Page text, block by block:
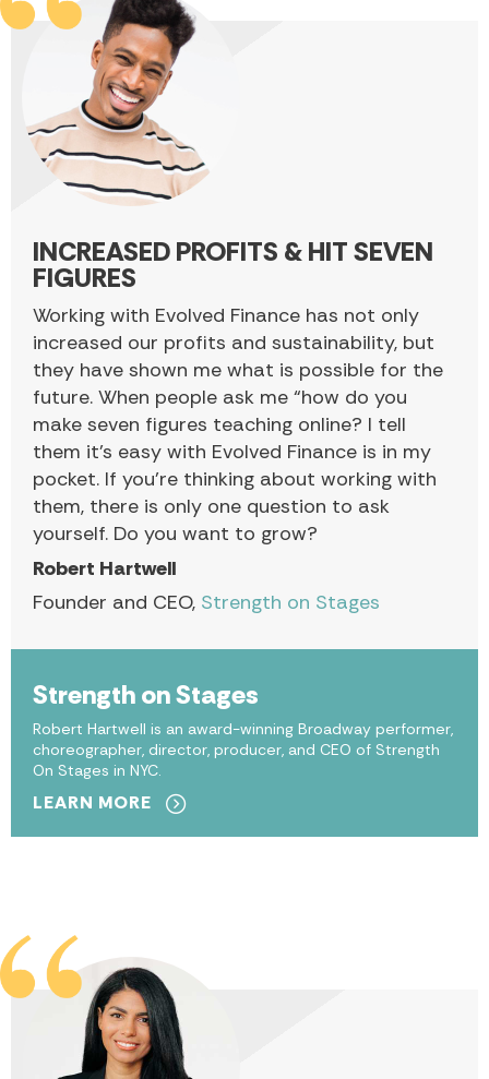
Strength on Stages
Robert Hartwell is an award-winning Broadway performer,
choreographer, director, producer, and CEO of Strength
On Stages in NYC.
LEARN MORE
INCREASED PROFITS & HIT SEVEN
FIGURES
Working with Evolved Finance has not only
increased our profits and sustainability, but
they have shown me what is possible for the
future. When people ask me “how do you
make seven figures teaching online? I tell
them it’s easy with Evolved Finance is in my
pocket. If you’re thinking about working with
them, there is only one question to ask
yourself. Do you want to grow?
Robert Hartwell
Founder and CEO, Strength on Stages